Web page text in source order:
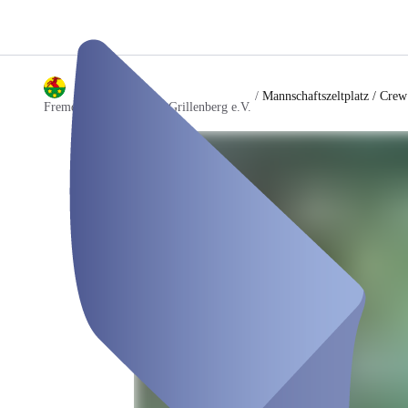
Fremdenverkehrsverein Grillenberg e.V.
/ Mannschaftszeltplatz /